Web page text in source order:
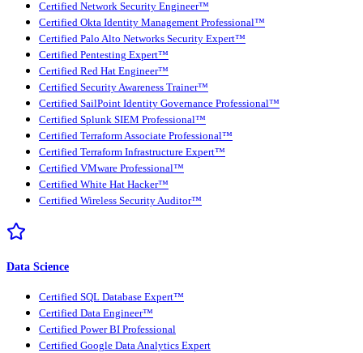
Certified Network Security Engineer™
Certified Okta Identity Management Professional™
Certified Palo Alto Networks Security Expert™
Certified Pentesting Expert™
Certified Red Hat Engineer™
Certified Security Awareness Trainer™
Certified SailPoint Identity Governance Professional™
Certified Splunk SIEM Professional™
Certified Terraform Associate Professional™
Certified Terraform Infrastructure Expert™
Certified VMware Professional™
Certified White Hat Hacker™
Certified Wireless Security Auditor™
Data Science
Certified SQL Database Expert™
Certified Data Engineer™
Certified Power BI Professional
Certified Google Data Analytics Expert